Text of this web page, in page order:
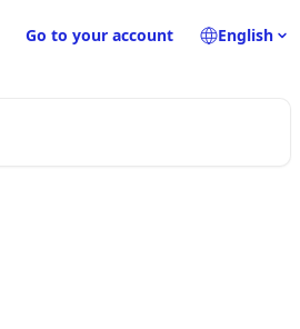
Go to your account English